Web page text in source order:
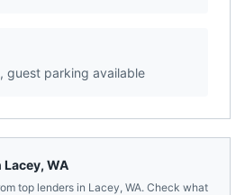
guest parking available
Lacey, WA
top lenders in Lacey, WA. Check what